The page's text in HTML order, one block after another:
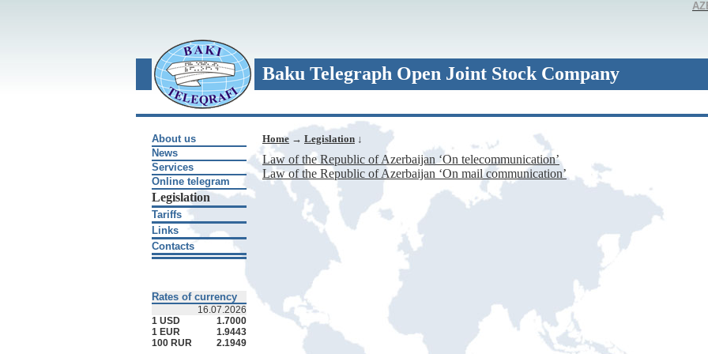
Baku Telegraph Open Joint Stock Company
About us
News
Services
Online telegram
Legislation
Tariffs
Links
Contacts
Rates of currency
16.07.2026
1 USD
1.7000
1 EUR
1.9443
100 RUR
2.1949
Home → Legislation ↓
Law of the Republic of Azerbaijan ‘On telecommunication’
Law of the Republic of Azerbaijan ‘On mail communication’